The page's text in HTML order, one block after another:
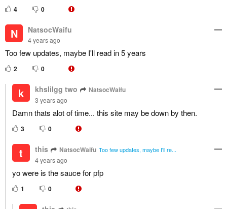
4 0
N NatsocWaifu
4 years ago
Too few updates, maybe I'll read in 5 years
2 0
k khslilgg two NatsocWaifu
3 years ago
Damn thats alot of time... this site may be down by then.
3 0
t this NatsocWaifu Too few updates, maybe I'll re...
4 years ago
yo were is the sauce for pfp
1 0